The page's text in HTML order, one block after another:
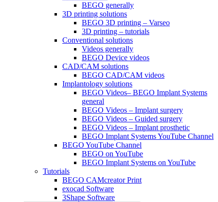
BEGO generally
3D printing solutions
BEGO 3D printing – Varseo
3D printing – tutorials
Conventional solutions
Videos generally
BEGO Device videos
CAD/CAM solutions
BEGO CAD/CAM videos
Implantology solutions
BEGO Videos– BEGO Implant Systems
general
BEGO Videos – Implant surgery
BEGO Videos – Guided surgery
BEGO Videos – Implant prosthetic
BEGO Implant Systems YouTube Channel
BEGO YouTube Channel
BEGO on YouTube
BEGO Implant Systems on YouTube
Tutorials
BEGO CAMcreator Print
exocad Software
3Shape Software